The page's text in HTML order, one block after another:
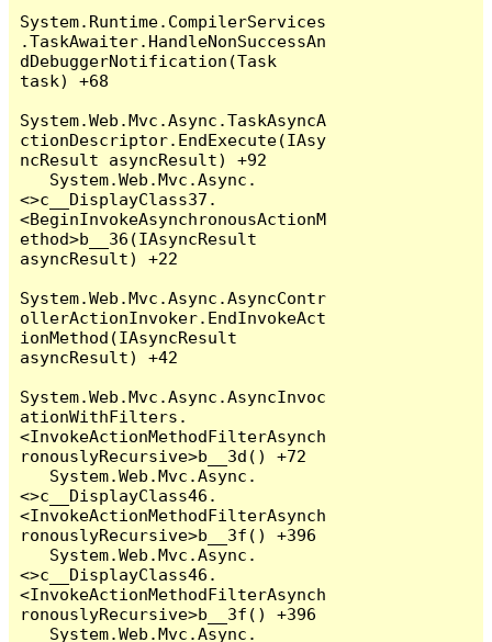
System.Runtime.CompilerServices
.TaskAwaiter.HandleNonSuccessAn
dDebuggerNotification(Task
task) +68
System.Web.Mvc.Async.TaskAsyncA
ctionDescriptor.EndExecute(IAsy
ncResult asyncResult) +92
<>c__DisplayClass37.
<BeginInvokeAsynchronousActionM
ethod>b__36(IAsyncResult
asyncResult) +22
System.Web.Mvc.Async.AsyncContr
ollerActionInvoker.EndInvokeAct
ionMethod(IAsyncResult
asyncResult) +42
System.Web.Mvc.Async.AsyncInvoc
ationWithFilters.
<InvokeActionMethodFilterAsynch
ronouslyRecursive>b__3d() +72
<>c__DisplayClass46.
<InvokeActionMethodFilterAsynch
ronouslyRecursive>b__3f() +396
<>c__DisplayClass46.
<InvokeActionMethodFilterAsynch
ronouslyRecursive>b__3f() +396